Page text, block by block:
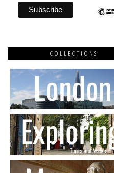
COLLECTIONS